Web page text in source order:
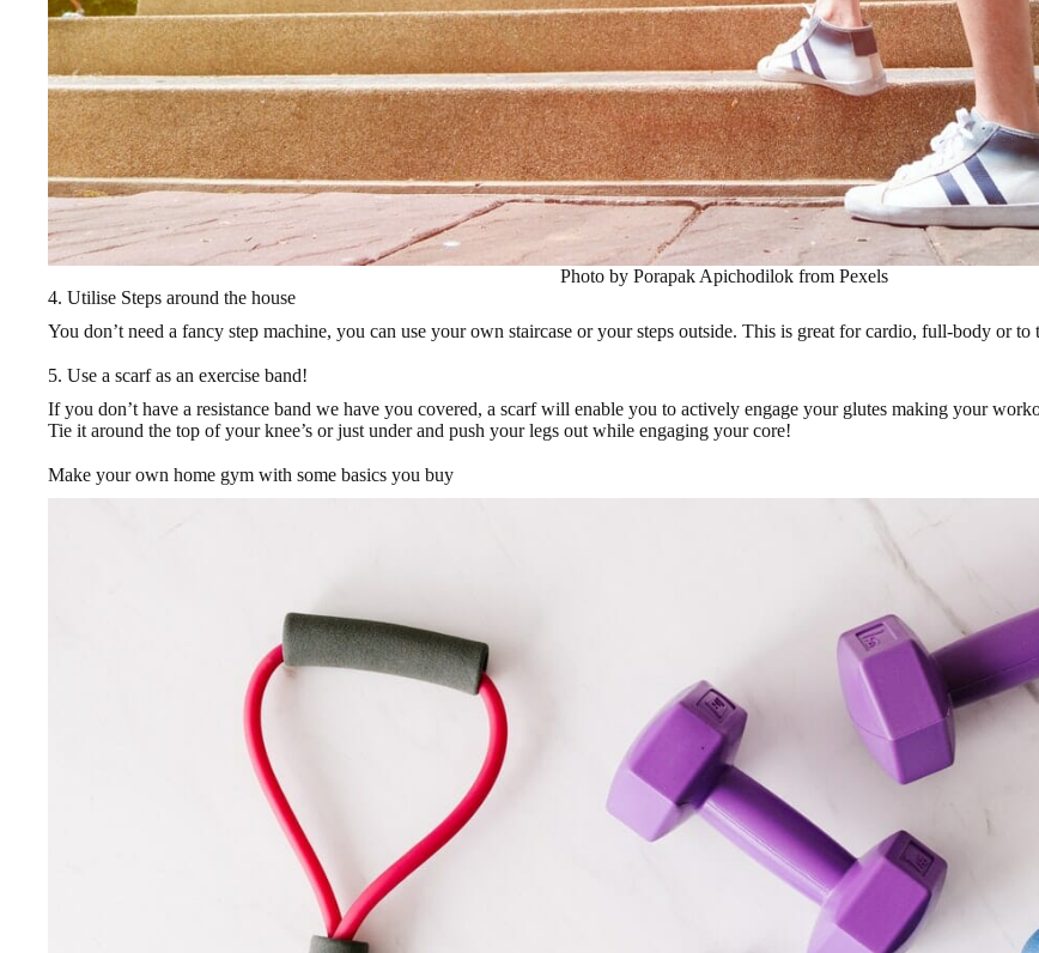
Photo by Porapak Apichodilok from Pexels
4. Utilise Steps around the house
You don’t need a fancy step machine, you can use your own staircase or your steps outside. This is great for cardio, full-body or to
5. Use a scarf as an exercise band!
If you don’t have a resistance band we have you covered, a scarf will enable you to actively engage your glutes making your
Tie it around the top of your knee’s or just under and push your legs out while engaging your core!
Make your own home gym with some basics you buy